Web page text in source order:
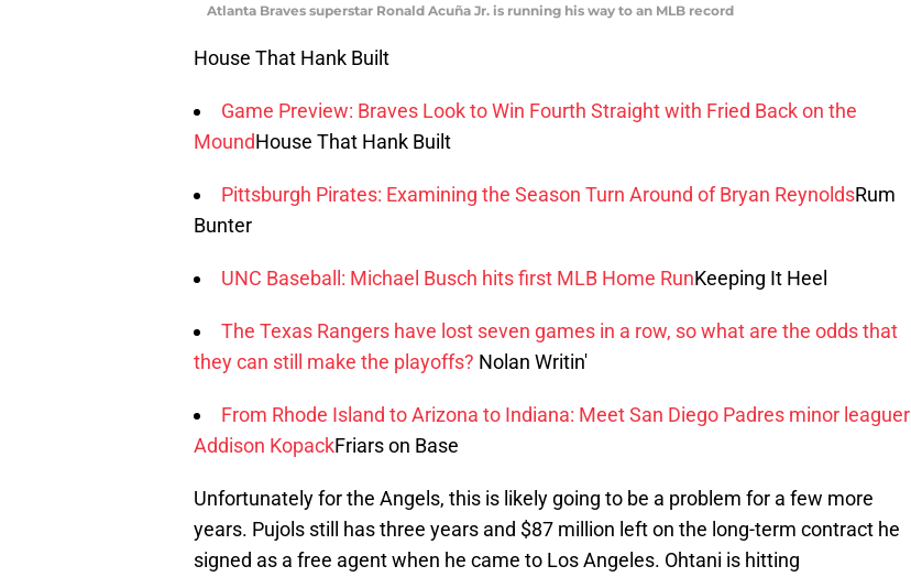
Atlanta Braves superstar Ronald Acuña Jr. is running his way to an MLB record
House That Hank Built
Game Preview: Braves Look to Win Fourth Straight with Fried Back on the
MoundHouse That Hank Built
Pittsburgh Pirates: Examining the Season Turn Around of Bryan ReynoldsRum
Bunter
UNC Baseball: Michael Busch hits first MLB Home RunKeeping It Heel
The Texas Rangers have lost seven games in a row, so what are the odds that
they can still make the playoffs? Nolan Writin'
From Rhode Island to Arizona to Indiana: Meet San Diego Padres minor leaguer
Addison KopackFriars on Base
Unfortunately for the Angels, this is likely going to be a problem for a few more
years. Pujols still has three years and $87 million left on the long-term contract he
signed as a free agent when he came to Los Angeles. Ohtani is hitting